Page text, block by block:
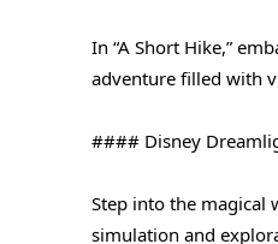
In “A Short Hike,”
adventure filled with
#### Disney
Step into the magical
simulation and